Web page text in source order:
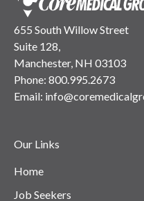
655 South Willow Street
Suite 128,
Manchester, NH 03103
Phone: 800.995.2673
Email:
Our Links
Home
Job Seekers